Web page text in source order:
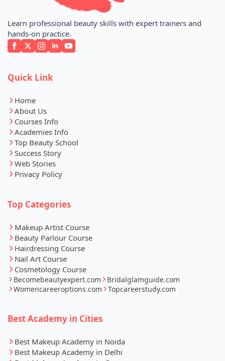
Learn professional beauty skills with expert trainers and
hands-on practice.
Quick Link
Home
About Us
Courses Info
Academies Info
Top Beauty School
Success Story
Web Stories
Privacy Policy
Top Categories
Makeup Artist Course
Beauty Parlour Course
Hairdressing Course
Nail Art Course
Cosmetology Course
Becomebeautyexpert.com
Bridalglamguide.com
Womencareeroptions.com
Topcareerstudy.com
Best Academy in Cities
Best Makeup Academy in Noida
Best Makeup Academy in Delhi